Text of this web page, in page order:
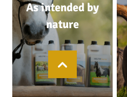
As intended by
nature